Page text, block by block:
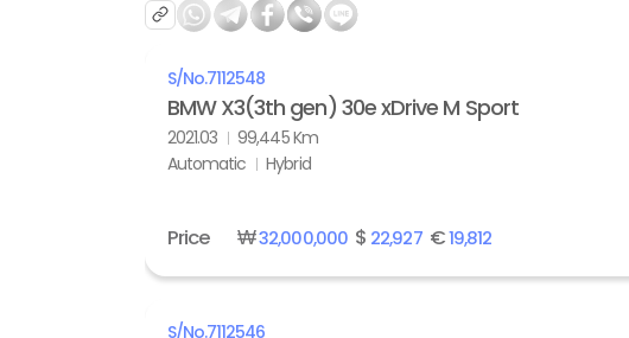
S/No.7112548
BMW X3(3th gen) 30e xDrive M Sport
2021.03
99,445 Km
Automatic
Hybrid
Price ₩32,000,000$ 22,927€19,812
S/No.7112546